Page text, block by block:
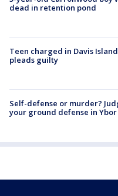
dead in retention pond
Teen charged in Davis
pleads guilty
Self-defense or murder?
your ground defense in Ybor